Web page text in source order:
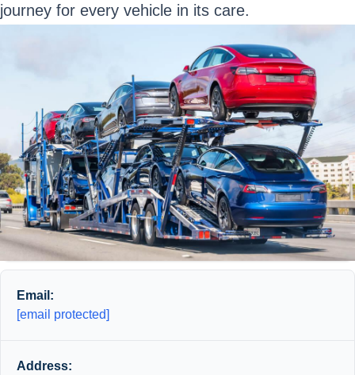
journey for every vehicle in its care.
Email:
[email protected]
Address: